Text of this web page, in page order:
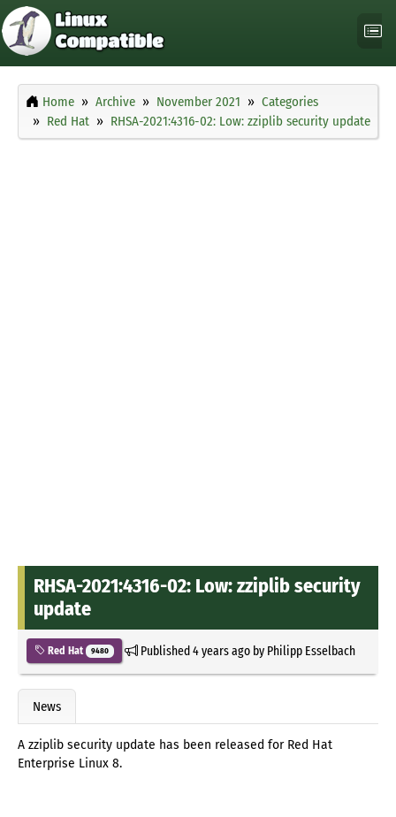
Home Archive November 2021
Categories
Red Hat
RHSA-2021:4316-02: Low: zziplib security update
RHSA-2021:4316-02: Low: zziplib security
update
Red Hat 9480 Published4 years agoby Philipp Esselbach
News
A zziplib security update has been released for Red Hat
Enterprise Linux 8.